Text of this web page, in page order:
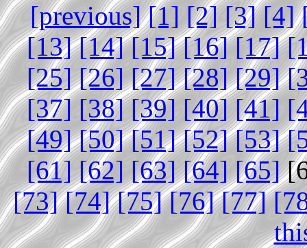
[previous] [1] [2] [3] [4]
[13] [14] [15] [16] [17]
[25] [26] [27] [28] [29]
[37] [38] [39] [40] [41]
[49] [50] [51] [52] [53]
[61] [62] [63] [64] [65]
[73] [74] [75] [76] [77]